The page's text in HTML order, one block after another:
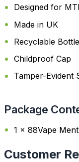
Designed for
Made in UK
Recyclable Bottle
Childproof Cap
Tamper-Evident
Package
1 x 88Vape
Customer